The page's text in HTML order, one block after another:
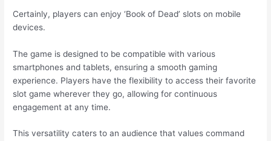
Certainly, players can enjoy ‘Book of Dead’ slots on mobile
devices.
The game is designed to be compatible with various
smartphones and tablets, ensuring a smooth gaming
experience. Players have the flexibility to access their favorite
slot game wherever they go, allowing for continuous
engagement at any time.
This versatility caters to an audience that values command